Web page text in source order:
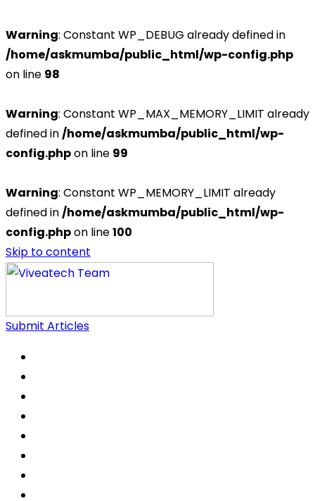
Warning: Constant WP_DEBUG already defined in
/home/askmumba/public_html/wp-config.php
on line 98
Warning: Constant WP_MAX_MEMORY_LIMIT already
defined in/home/askmumba/public_html/wp-
config.phpon line 99
Warning: Constant WP_MEMORY_LIMIT already
defined in/home/askmumba/public_html/wp-
config.phpon line100
Skip to content
Submit Articles